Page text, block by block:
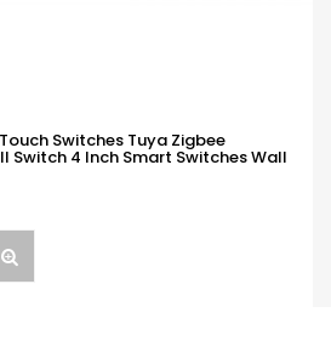
Switches Tuya Zigbee
Switch 4 Inch Smart Switches Wall